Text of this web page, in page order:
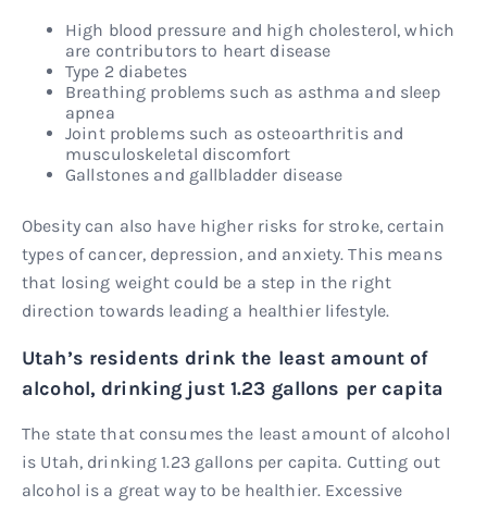
High blood pressure and high cholesterol, which
are contributors to heart disease
Type 2 diabetes
Breathing problems such as asthma and sleep
apnea
Joint problems such as osteoarthritis and
musculoskeletal discomfort
Gallstones and gallbladder disease
Obesity can also have higher risks for stroke, certain
types of cancer, depression, and anxiety. This means
that losing weight could be a step in the right
direction towards leading a healthier lifestyle.
Utah’s residents drink the least amount of
alcohol, drinking just 1.23 gallons per capita
The state that consumes the least amount of alcohol
is Utah, drinking 1.23 gallons per capita. Cutting out
alcohol is a great way to be healthier. Excessive